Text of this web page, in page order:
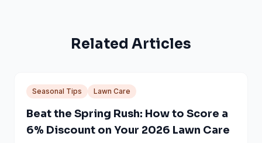
Related Articles
Seasonal Tips Lawn Care
Beat the Spring Rush: How to Score a
6% Discount on Your 2026 Lawn Care